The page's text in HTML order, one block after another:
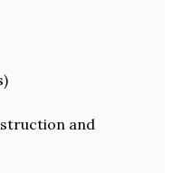
and